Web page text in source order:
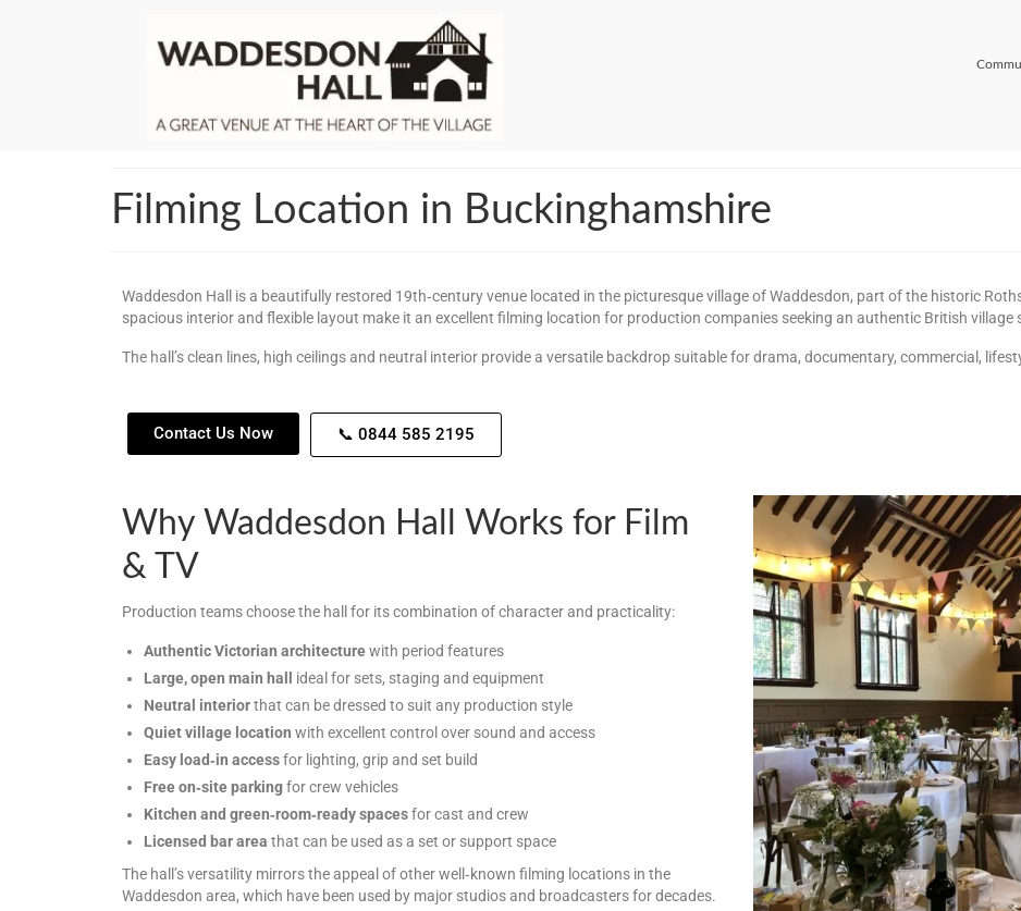
Filming Location in Buckinghamshire
Waddesdon Hall is a beautifully restored 19th‑century venue located in the picturesque village of Waddesdon, part of the historic
spacious interior and flexible layout make it an excellent filming location for production companies seeking an authentic British village
The hall’s clean lines, high ceilings and neutral interior provide a versatile backdrop suitable for drama, documentary, commercial,
Contact Us Now 📞 0844 585 2195
Why Waddesdon Hall Works for Film
& TV
Production teams choose the hall for its combination of character and practicality:
Authentic Victorian architecturewith period features
Large, open main hall
ideal for sets, staging and equipment
Neutral interiorthat can be dressed to suit any production style
Quiet village location with excellent control over sound and access
Easy load‑in accessfor lighting, grip and set build
Free on‑site parkingfor crew vehicles
Kitchen and green‑room‑ready spacesfor cast and crew
Licensed bar area that can be used as a set or support space
The hall’s versatility mirrors the appeal of other well‑known filming locations in the
Waddesdon area, which have been used by major studios and broadcasters for decades.